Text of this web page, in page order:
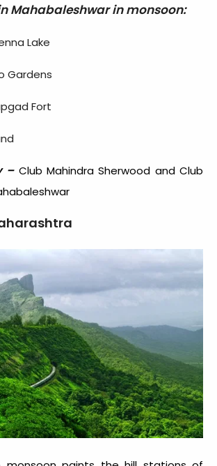
Mahabaleshwar in monsoon:
Lake
Gardens
Fort
–Club Mahindra Sherwood and Club